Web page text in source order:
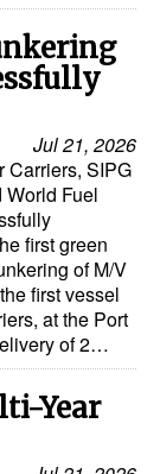
Jul 21, 2026
Carriers, SIPG
World Fuel
first green
of M/V
first vessel
at the Port
of 2…
Year